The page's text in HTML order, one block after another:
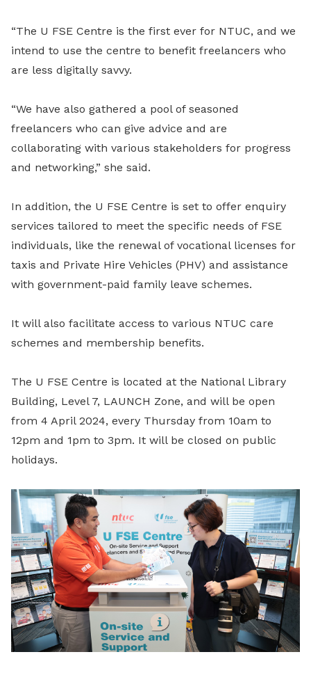
“The U FSE Centre is the first ever for NTUC, and we
intend to use the centre to benefit freelancers who
are less digitally savvy.
“We have also gathered a pool of seasoned
freelancers who can give advice and are
collaborating with various stakeholders for progress
and networking,” she said.
In addition, the U FSE Centre is set to offer enquiry
services tailored to meet the specific needs of FSE
individuals, like the renewal of vocational licenses for
taxis and Private Hire Vehicles (PHV) and assistance
with government-paid family leave schemes.
It will also facilitate access to various NTUC care
schemes and membership benefits.
The U FSE Centre is located at the National Library
Building, Level 7, LAUNCH Zone, and will be open
from 4 April 2024, every Thursday from 10am to
12pm and 1pm to 3pm. It will be closed on public
holidays.